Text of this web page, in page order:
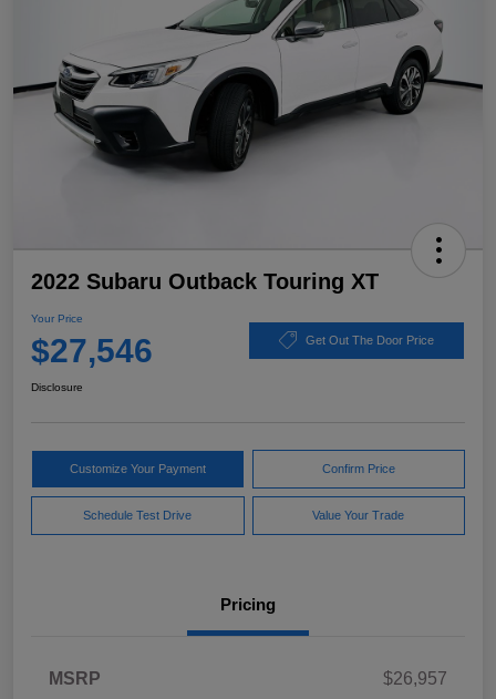
2022 Subaru Outback Touring XT
Your Price
$27,546 Get Out The Door Price
Disclosure
Customize Your Payment Confirm Price
Schedule Test Drive Value Your Trade
Pricing
MSRP
$26,957